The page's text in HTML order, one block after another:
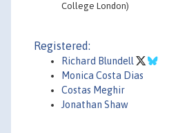
College London)
Registered:
Richard Blundell
Monica Costa Dias
Costas Meghir
Jonathan Shaw